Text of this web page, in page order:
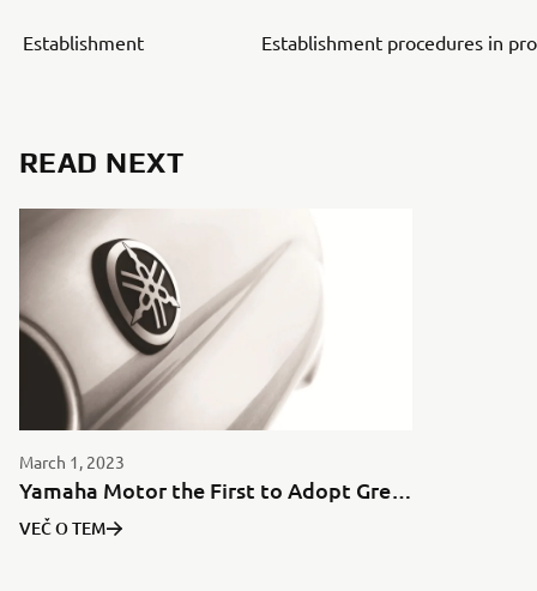
Establishment Establishment procedures in
READ NEXT
March 1, 2023
VEČ O TEM